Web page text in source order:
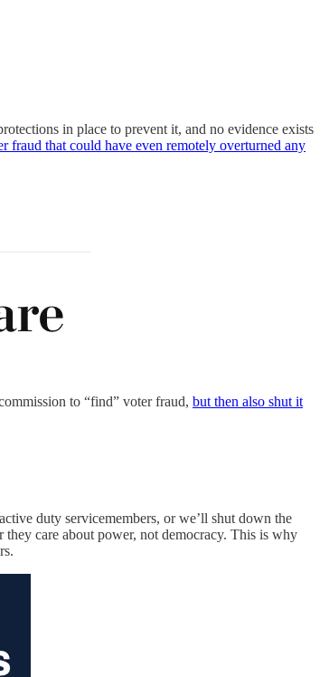
in place to prevent it, and no evidence exists
fraud that could have even remotely overturned any
to “find” voter fraud, but then also shut it
duty servicemembers, or we’ll shut down the
they care about power, not democracy. This is why